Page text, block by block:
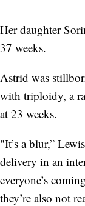
Her daughter
37 weeks.
Astrid was
with triploidy, a
at 23 weeks.
"It’s a blur,”
delivery in an
everyone’s
they’re also not